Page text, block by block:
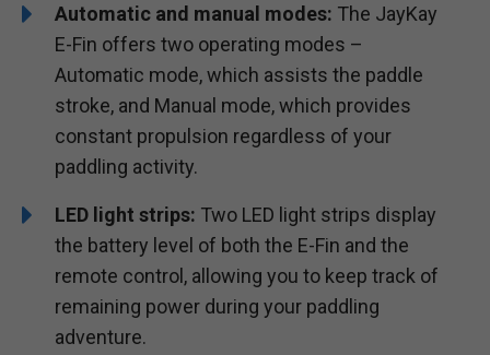
Automatic and manual modes: The JayKay
E-Fin offers two operating modes –
Automatic mode, which assists the paddle
stroke, and Manual mode, which provides
constant propulsion regardless of your
paddling activity.
LED light strips: Two LED light strips display
the battery level of both the E-Fin and the
remote control, allowing you to keep track of
remaining power during your paddling
adventure.